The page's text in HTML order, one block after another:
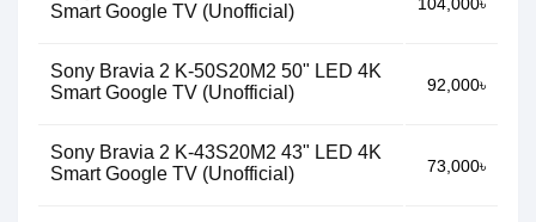
Smart Google TV (Unofficial)
Sony Bravia 2 K-50S20M2 50" LED 4K
Smart Google TV (Unofficial)
92,000৳
Sony Bravia 2 K-43S20M2 43" LED 4K
Smart Google TV (Unofficial)
73,000৳